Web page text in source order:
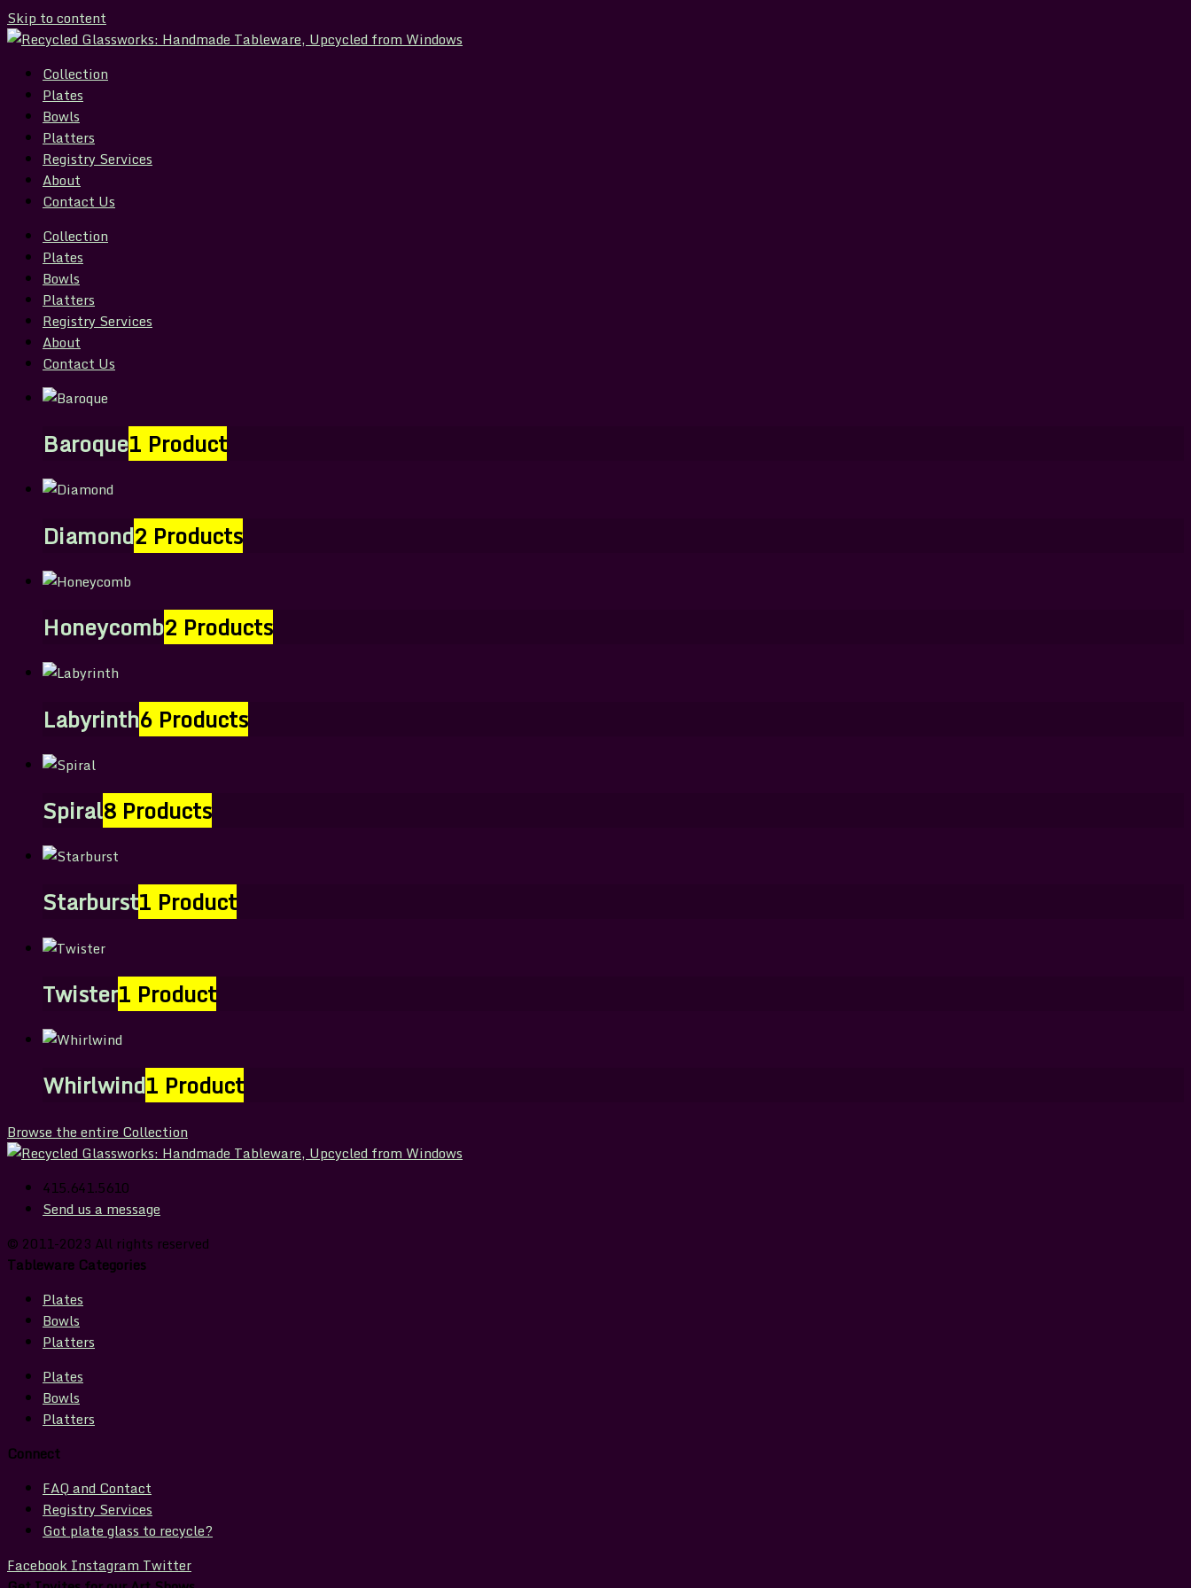
Skip to content
Collection
Plates
Bowls
Platters
Registry Services
About
Contact Us
Collection
Plates
Bowls
Platters
Registry Services
About
Contact Us
Baroque1 Product
Diamond2 Products
Honeycomb2 Products
Labyrinth6 Products
Spiral8 Products
Starburst1 Product
Twister1 Product
Whirlwind1 Product
Browse the entire Collection
415.641.5610
Send us a message
© 2011-2023 All rights reserved
Tableware Categories
Plates
Bowls
Platters
Plates
Bowls
Platters
Connect
FAQ and Contact
Registry Services
Got plate glass to recycle?
Facebook Instagram Twitter